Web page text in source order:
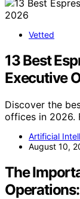
Vetted
13 Best
Executive
Discover the
offices in 2026.
Artificial
August 10,
The